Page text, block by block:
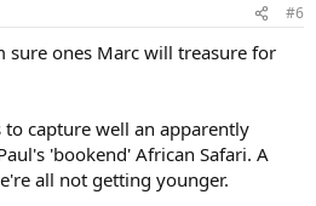
#6
sure ones Marc will treasure for
to capture well an apparently
'bookend' African Safari. A
all not getting younger.